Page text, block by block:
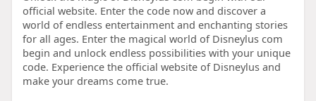
official website. Enter the code now and discover a
world of endless entertainment and enchanting stories
for all ages. Enter the magical world of Disneylus com
begin and unlock endless possibilities with your unique
code. Experience the official website of Disneylus and
make your dreams come true.